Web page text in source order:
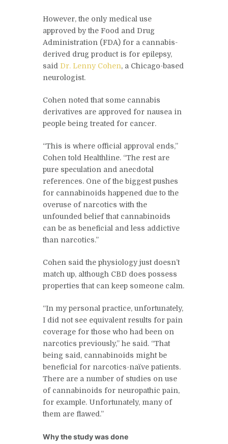
However, the only medical use
approved by the Food and Drug
Administration (FDA) for a cannabis-
derived drug product is for epilepsy,
said Dr. Lenny Cohen, a Chicago-based
neurologist.
Cohen noted that some cannabis
derivatives are approved for nausea in
people being treated for cancer.
“This is where official approval ends,”
Cohen told Healthline. “The rest are
pure speculation and anecdotal
references. One of the biggest pushes
for cannabinoids happened due to the
overuse of narcotics with the
unfounded belief that cannabinoids
can be as beneficial and less addictive
than narcotics.”
Cohen said the physiology just doesn’t
match up, although CBD does possess
properties that can keep someone calm.
“In my personal practice, unfortunately,
I did not see equivalent results for pain
coverage for those who had been on
narcotics previously,” he said. “That
being said, cannabinoids might be
beneficial for narcotics-naïve patients.
There are a number of studies on use
of cannabinoids for neuropathic pain,
for example. Unfortunately, many of
them are flawed.”
Why the study was done